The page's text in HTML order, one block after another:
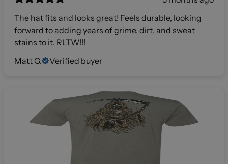
The hat fits and looks great! Feels durable, looking
forward to adding years of grime, dirt, and sweat
stains to it. RLTW!!!
Matt G.
Verified buyer